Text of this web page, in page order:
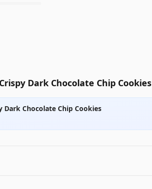
Dark Chocolate Chip Cookies
Dark Chocolate Chip Cookies